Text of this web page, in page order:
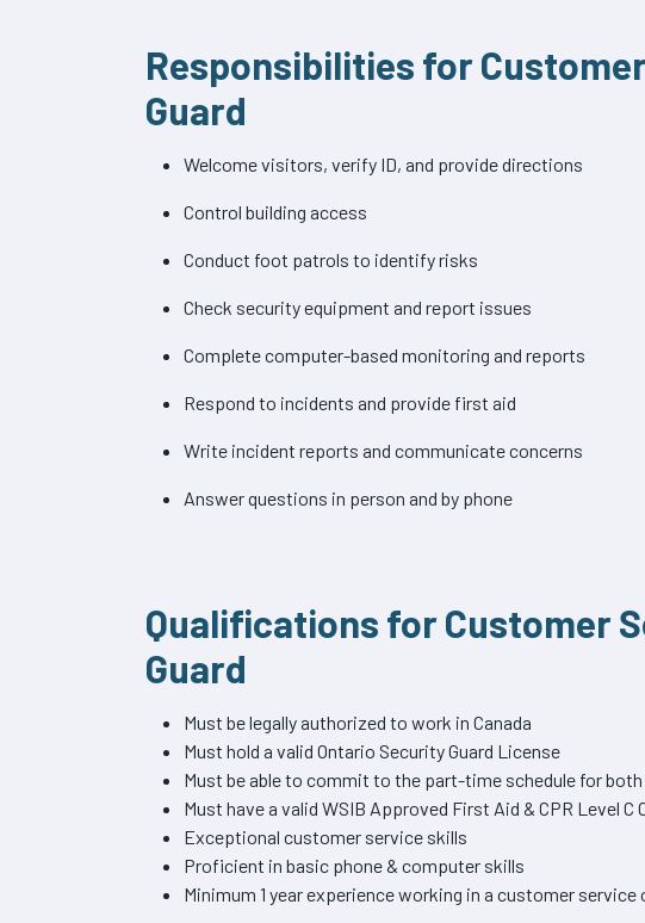
Responsibilities for
Guard
Welcome visitors, verify ID, and provide directions
Control building access
Conduct foot patrols to identify risks
Check security equipment and report issues
Complete computer-based monitoring and reports
Respond to incidents and provide first aid
Write incident reports and communicate concerns
Answer questions in person and by phone
Qualifications for Customer
Guard
Must be legally authorized to work in Canada
Must hold a valid Ontario Security Guard License
Must be able to commit to the part-time schedule for both
Must have a valid WSIB Approved First Aid & CPR Level
Exceptional customer service skills
Proficient in basic phone & computer skills
Minimum 1 year experience working in a customer service